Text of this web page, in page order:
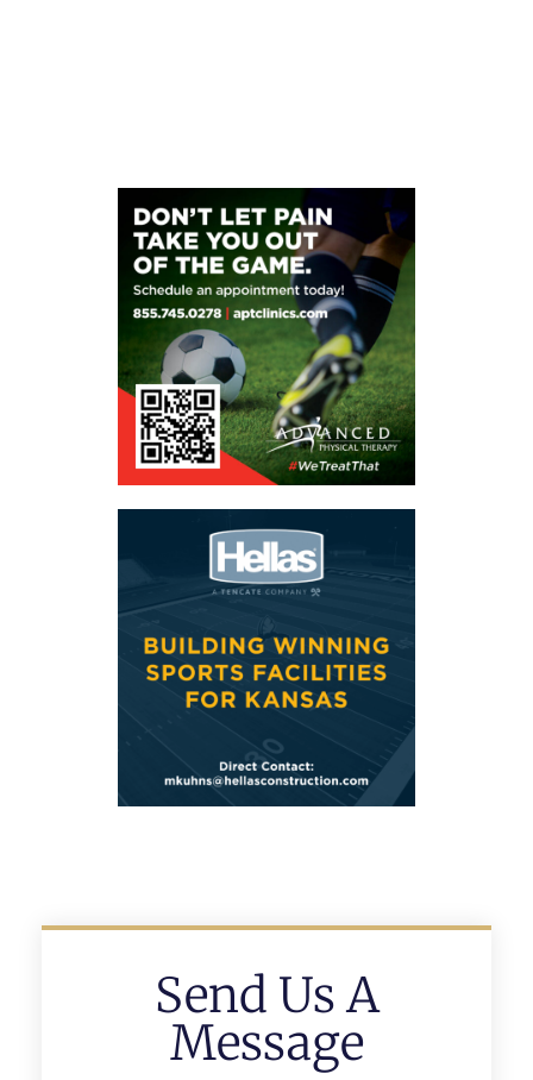
Send Us A
Message